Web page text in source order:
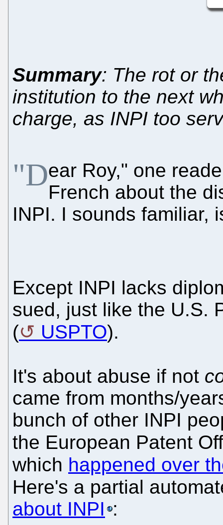
Summary: The rot or
institution to the next
charge, as INPI too
"Dear Roy," one
French about the
INPI. I sounds familiar,
Except INPI lacks
sued, just like the U.S.
(
USPTO).
It's about abuse if not
came from months/
bunch of other INPI
the European Patent
which happened over
Here's a partial
about INPI :